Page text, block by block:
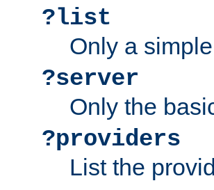
?list
Only a
?server
Only the
?providers
List the